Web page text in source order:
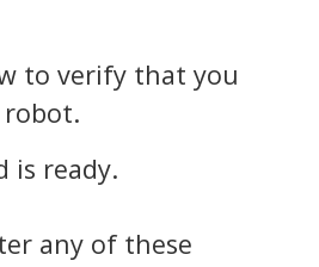
to verify that you
is ready.
any of these